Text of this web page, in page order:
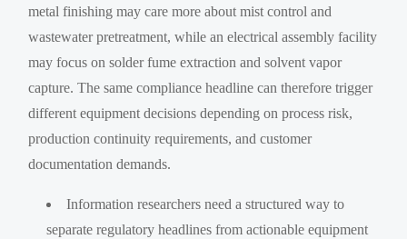
metal finishing may care more about mist control and
wastewater pretreatment, while an electrical assembly facility
may focus on solder fume extraction and solvent vapor
capture. The same compliance headline can therefore trigger
different equipment decisions depending on process risk,
production continuity requirements, and customer
documentation demands.
Information researchers need a structured way to
separate regulatory headlines from actionable equipment